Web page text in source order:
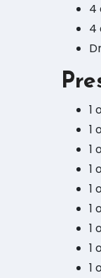
4
4
1
1
1
1
1
1
1
1
1